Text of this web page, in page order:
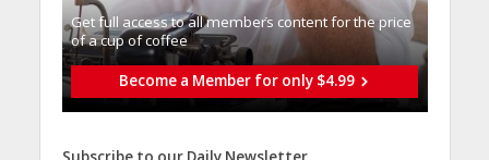
Get full access to all memberֿs content for the price
of a cup of coffee
Become a Member for only $4.99